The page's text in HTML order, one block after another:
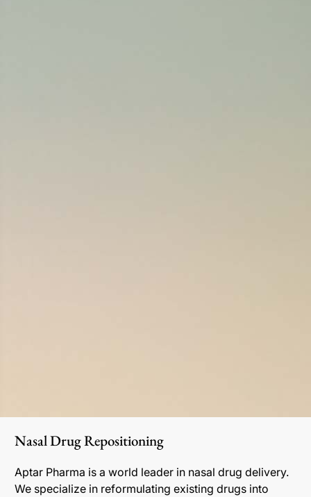
Nasal Drug Repositioning
Aptar Pharma is a world leader in nasal drug delivery.
We specialize in reformulating existing drugs into